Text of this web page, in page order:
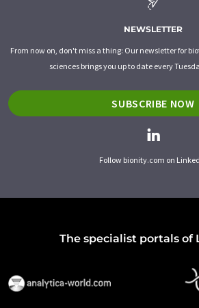
NEWSLETTER
From now on, don't miss a thing: Our newsletter for
sciences brings you up to date every
SUBSCRIBE NOW
Follow bionity.com on
The specialist portals of